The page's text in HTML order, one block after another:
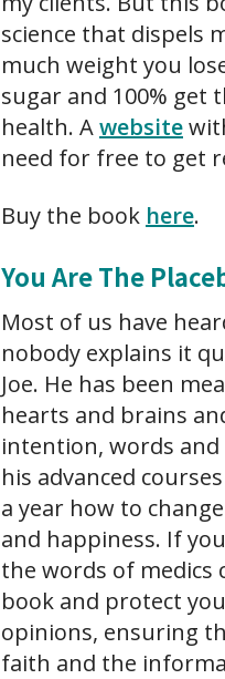
science that dispels
much weight you
sugar and 100% get
health. Awebsite
need for free to get
Buy the book here.
You Are The
Most of us have
nobody explains it
Joe. He has been
hearts and brains
intention, words and
his advanced
a year how to
and happiness. If
the words of medics
book and protect
opinions, ensuring
faith and the